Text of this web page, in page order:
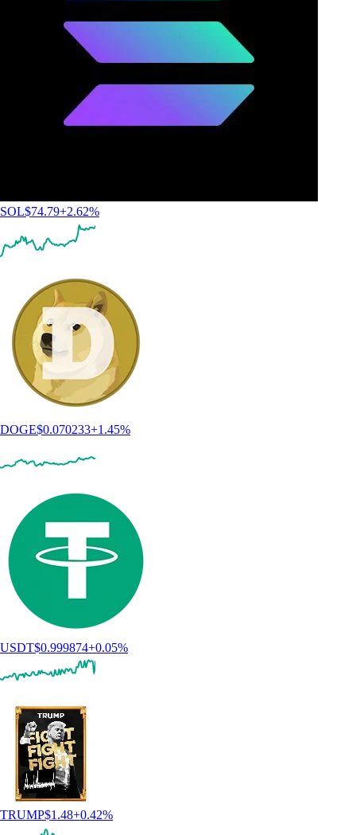
SOL$74.79+2.62%
DOGE$0.070233+1.45%
USDT$0.999874+0.05%
TRUMP$1.48+0.42%